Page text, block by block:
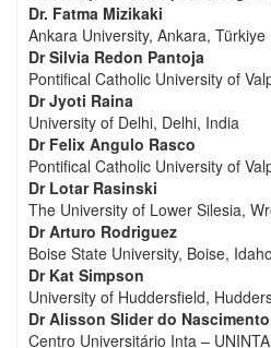
Dr. Fatma Mizikaki
Ankara University, Ankara, Türkiye
Dr Silvia Redon Pantoja
Pontifical Catholic University of
Dr Jyoti Raina
University of Delhi, Delhi, India
Dr Felix Angulo Rasco
Pontifical Catholic University of
Dr Lotar Rasinski
The University of Lower Silesia,
Dr Arturo Rodriguez
Boise State University, Boise,
Dr Kat Simpson
University of Huddersfield,
Dr Alisson Slider do
Centro Universitário Inta –